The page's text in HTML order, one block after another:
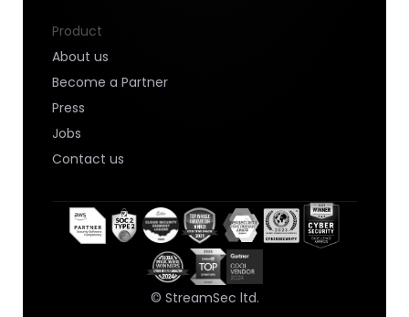
Product
About us
Become a Partner
Press
Jobs
Contact us
© StreamSec ltd.